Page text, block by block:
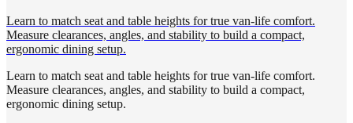
Learn to match seat and table heights for true van-life comfort.
Measure clearances, angles, and stability to build a compact,
ergonomic dining setup.
Learn to match seat and table heights for true van-life comfort.
Measure clearances, angles, and stability to build a compact,
ergonomic dining setup.